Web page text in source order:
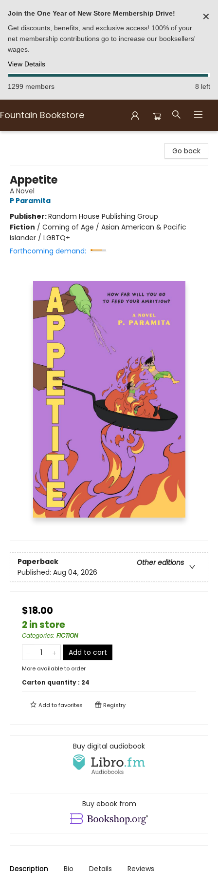
Join the One Year of New Store Membership Drive!
Get discounts, benefits, and exclusive access! 100% of your
net membership contributions go to increase our booksellers'
wages.
View Details
✕
1299 members 8 left
Fountain Bookstore
Go back
Appetite
A Novel
P Paramita
Publisher:Random House Publishing Group
Fiction / Coming of Age / Asian American & Pacific
Islander / LGBTQ+
Forthcoming demand:
Paperback
Other editions
Published: Aug 04, 2026
$18.00
2 in store
Categories: FICTION
Add to cart
More available to order
Carton quantity : 24
Add tofavorites Registry
Buy digital audiobook
Buy ebook from
Description Bio Details Reviews